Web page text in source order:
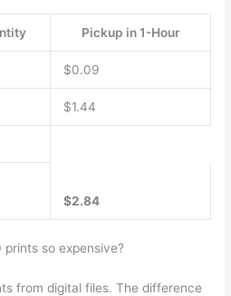
Pickup in 1-Hour
$0.09
$1.44
$2.84
so expensive?
from digital files. The difference